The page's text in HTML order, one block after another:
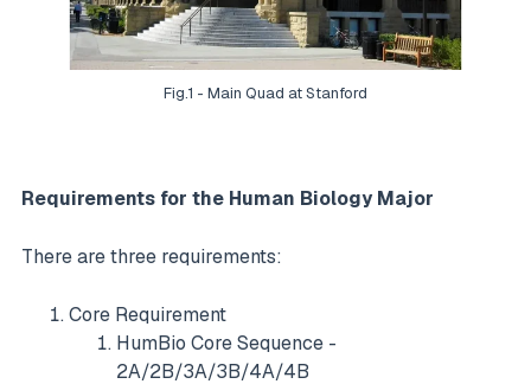
Fig.1 - Main Quad at Stanford
Requirements for the Human Biology Major
There are three requirements:
Core Requirement
HumBio Core Sequence -
2A/2B/3A/3B/4A/4B